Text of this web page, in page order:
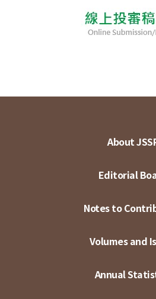
About
Editorial
Notes to
Volumes and
Annual